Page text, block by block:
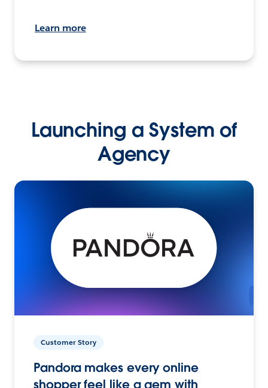
Learn more
Launching a System of
Agency
Customer Story
Pandora makes every online
shopper feel like a gem with